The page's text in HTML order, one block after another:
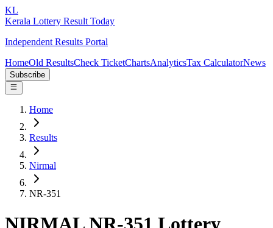
KL
Kerala Lottery Result Today
Independent Results Portal
HomeOld ResultsCheck TicketChartsAnalyticsTax CalculatorNews
Subscribe
Home
Results
Nirmal
NR-351
NIRMAL NR-351 Lottery